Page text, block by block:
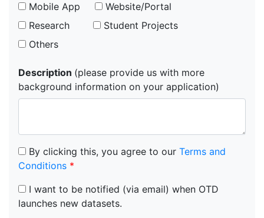
Mobile App
Website/Portal
Research
Student Projects
Others
Description (please provide us with more
background information on your application)
By clicking this, you agree to our Terms and
Conditions *
I want to be notified (via email) when OTD
launches new datasets.